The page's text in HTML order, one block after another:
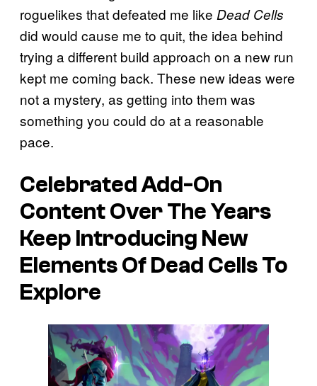
roguelikes that defeated me like Dead Cells
did would cause me to quit, the idea behind
trying a different build approach on a new run
kept me coming back. These new ideas were
not a mystery, as getting into them was
something you could do at a reasonable
pace.
Celebrated Add-On
Content Over The Years
Keep Introducing New
Elements Of Dead Cells To
Explore